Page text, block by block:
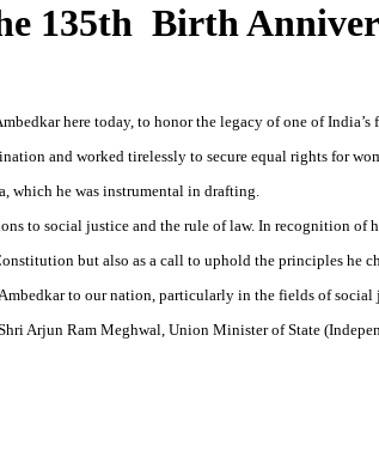
135th Birth
here today, to honor the legacy of one of
and worked tirelessly to secure equal rights for
which he was instrumental in drafting.
to social justice and the rule of law. In recognition
but also as a call to uphold the principles
to our nation, particularly in the fields of
Arjun Ram Meghwal, Union Minister of State